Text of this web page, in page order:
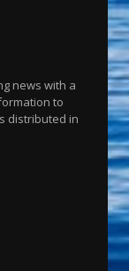
news with a
to
distributed in